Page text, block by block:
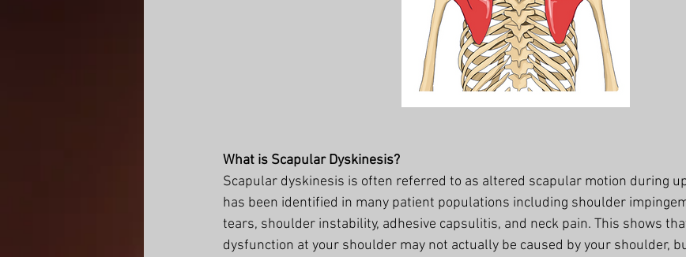
What is Scapular Dyskinesis?
Scapular dyskinesis is often referred to as altered scapular motion during
has been identified in many patient populations including shoulder
tears, shoulder instability, adhesive capsulitis, and neck pain. This shows
dysfunction at your shoulder may not actually be caused by your shoulder,